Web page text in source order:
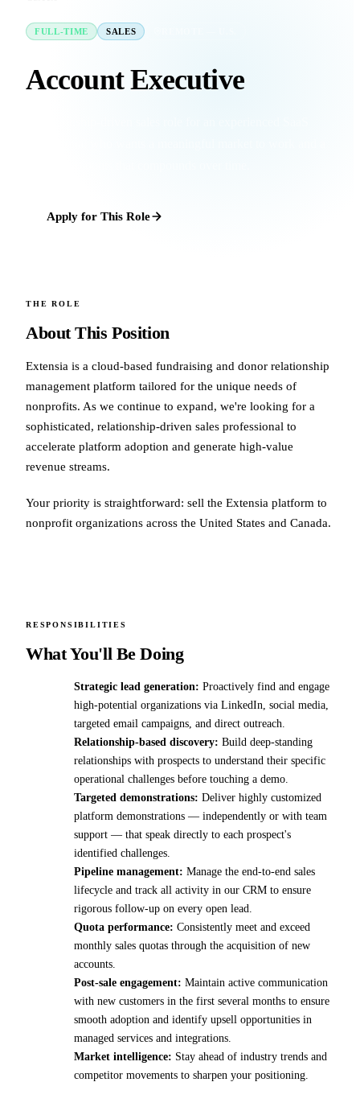
FULL-TIME SALES
Account Executive
Apply for This Role
THE ROLE
About This Position
Extensia is a cloud-based fundraising and donor relationship
management platform tailored for the unique needs of
nonprofits. As we continue to expand, we're looking for a
sophisticated, relationship-driven sales professional to
accelerate platform adoption and generate high-value
revenue streams.
Your priority is straightforward: sell the Extensia platform to
nonprofit organizations across the United States and Canada.
RESPONSIBILITIES
What You'll Be Doing
Strategic lead generation: Proactively find and engage
high-potential organizations via LinkedIn, social media,
targeted email campaigns, and direct outreach.
Relationship-based discovery: Build deep-standing
relationships with prospects to understand their specific
operational challenges before touching a demo.
Targeted demonstrations: Deliver highly customized
platform demonstrations — independently or with team
support — that speak directly to each prospect's
identified challenges.
Pipeline management: Manage the end-to-end sales
lifecycle and track all activity in our CRM to ensure
rigorous follow-up on every open lead.
Quota performance: Consistently meet and exceed
monthly sales quotas through the acquisition of new
accounts.
Post-sale engagement: Maintain active communication
with new customers in the first several months to ensure
smooth adoption and identify upsell opportunities in
managed services and integrations.
Market intelligence: Stay ahead of industry trends and
competitor movements to sharpen your positioning.